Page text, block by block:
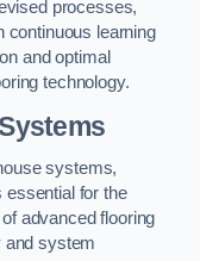
processes,
continuous learning
and optimal
technology.
systems,
essential for the
advanced flooring
and system